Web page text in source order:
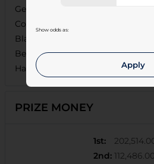
Show odds as:
Apply
General Atlantic (11/10), Ashwa
Combat (11/2), Lifetime (17/2),
Blazing Jupiter (16/1), Sandown
Beauty (25/1), Unmatched (25/1),
Hashtag (25/1)
PRIZE MONEY
1st:
2nd: